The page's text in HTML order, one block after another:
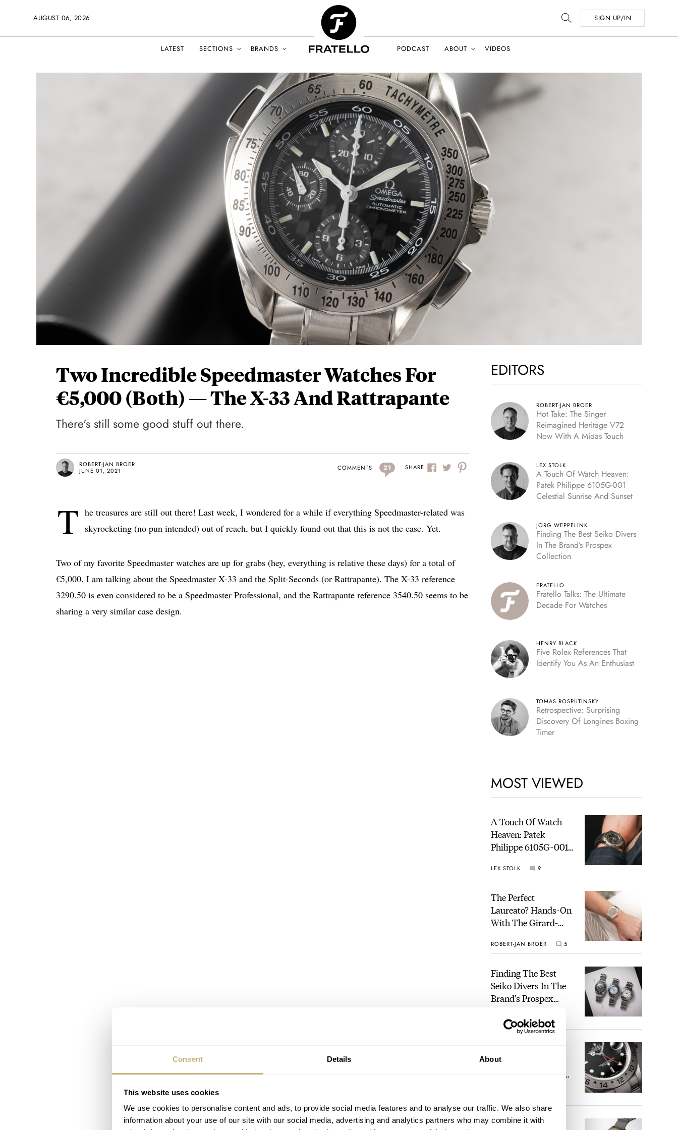
Consent Details About
This website uses cookies
We use cookies to personalise content and ads, to provide social media features and to analyse our traffic. We also share
information about your use of our site with our social media, advertising and analytics partners who may combine it with
AUGUST 06, 2026 SIGN UP/IN
LATEST SECTIONS BRANDS PODCAST ABOUT VIDEOS
Two Incredible Speedmaster Watches For
€5,000 (Both) — The X-33 And Rattrapante
There's still some good stuff out there.
ROBERT-JAN BROER
JUNE 01, 2021
COMMENTS 21 SHARE
T he treasures are still out there! Last week, I wondered for a while if everything Speedmaster-related was
skyrocketing (no pun intended) out of reach, but I quickly found out that this is not the case. Yet.
Two of my favorite Speedmaster watches are up for grabs (hey, everything is relative these days) for a total of
€5,000. I am talking about the Speedmaster X-33 and the Split-Seconds (or Rattrapante). The X-33 reference
3290.50 is even considered to be a Speedmaster Professional, and the Rattrapante reference 3540.50 seems to be
sharing a very similar case design.
EDITORS
ROBERT-JAN BROER
Hot Take: The Singer
Reimagined Heritage V72
Now With A Midas Touch
LEX STOLK
A Touch Of Watch Heaven:
Patek Philippe 6105G-001
Celestial Sunrise And Sunset
JORG WEPPELINK
Finding The Best Seiko Divers
In The Brand’s Prospex
Collection
FRATELLO
Fratello Talks: The Ultimate
Decade For Watches
HENRY BLACK
Five Rolex References That
Identify You As An Enthusiast
TOMAS ROSPUTINSKY
Retrospective: Surprising
Discovery Of Longines Boxing
Timer
MOST VIEWED
A Touch Of Watch
Heaven: Patek
Philippe 6105G-001
Sunset
LEX STOLK 9
The Perfect
Laureato? Hands-On
With The Girard-
Fifty With A Rose-
ROBERT-JAN BROER 5
Finding The Best
Seiko Divers In The
Brand’s Prospex
JORG WEPPELINK
References That
Seiko And Honda